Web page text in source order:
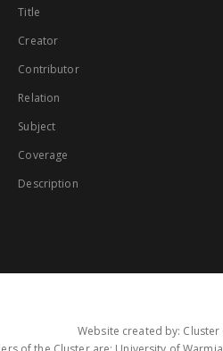
Title
Creator
Contributor
Relation
Subject
Coverage
Description
Website created by: